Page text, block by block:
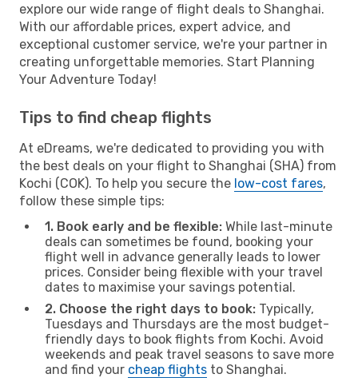
explore our wide range of flight deals to Shanghai.
With our affordable prices, expert advice, and
exceptional customer service, we're your partner in
creating unforgettable memories. Start Planning
Your Adventure Today!
Tips to find cheap flights
At eDreams, we're dedicated to providing you with
the best deals on your flight to Shanghai (SHA) from
Kochi (COK). To help you secure the low-cost fares,
follow these simple tips:
1. Book early and be flexible: While last-minute
deals can sometimes be found, booking your
flight well in advance generally leads to lower
prices. Consider being flexible with your travel
dates to maximise your savings potential.
2. Choose the right days to book: Typically,
Tuesdays and Thursdays are the most budget-
friendly days to book flights from Kochi. Avoid
weekends and peak travel seasons to save more
and find your cheap flights to Shanghai.